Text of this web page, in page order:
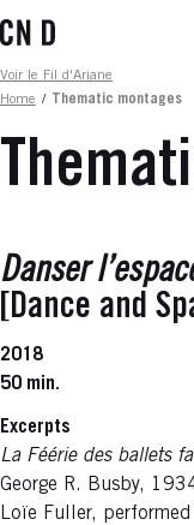
to
content
Fil d'ariane
Voir le Fil d'Ariane
Home / Thematic montages
Danser
[Dance and
2018
50 min.
Excerpts
La Féérie des ballets
George R. Busby,
Loïe Fuller,